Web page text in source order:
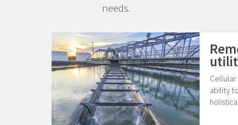
needs.
ability